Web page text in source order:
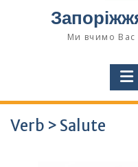
Ми вчимо Вас
Verb > Salute